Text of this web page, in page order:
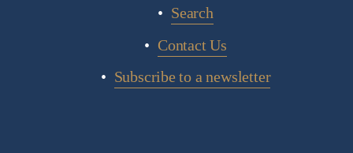
Search
Contact Us
Subscribe to a newsletter